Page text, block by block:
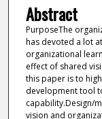
Abstract
PurposeThe
has devoted a lot
organizational
effect of shared
this paper is to
development tool
capability.Design/
vision and